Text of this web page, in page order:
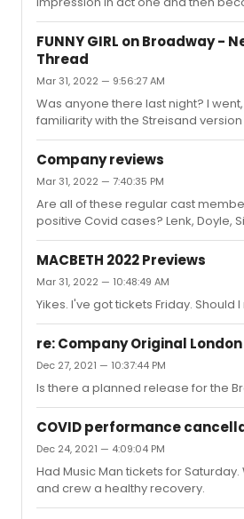
rest of the show. Last night, he
checked out by the end of it. Ramin
for me, not having seen him in
much about him. He was fine but
hitting the beats and not much else.
brought anything new, substantial,
character.If Funny Girl is supposed
FUNNY GIRL on Broadway -
Thread
Mar 31, 2022 — 9:56:27 AM
Was anyone there last night? I
familiarity with the Streisand
thought Beanie was very winning
the vocals were never going to hit
That said, I thought she sounded
The strain and tiredness was evident
comedic chops, unparalleled. She
incredibly winning underdog
gumption, but because her singing
makes Fanny...
Company reviews
Mar 31, 2022 — 7:40:35 PM
Are all of these regular cast
positive Covid cases? Lenk, Doyle,
MACBETH 2022 Previews
Mar 31, 2022 — 10:48:49 AM
Yikes. I've got tickets Friday. Should
re: Company Original
Dec 27, 2021 — 10:37:44 PM
Is there a planned release for the
COVID performance
Dec 24, 2021 — 4:09:04 PM
Had Music Man tickets for
and crew a healthy recovery.